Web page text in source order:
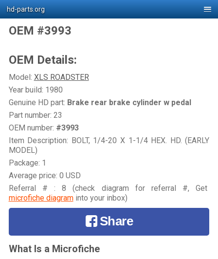
hd-parts.org
OEM #3993
OEM Details:
Model: XLS ROADSTER
Year build: 1980
Genuine HD part: Brake rear brake cylinder w pedal
Part number: 23
OEM number: #3993
Item Description: BOLT, 1/4-20 X 1-1/4 HEX. HD. (EARLY
MODEL)
Package: 1
Average price: 0 USD
Referral # : 8 (check diagram for referral #, Get
microfiche diagraminto your inbox)
Share
What Is a Microfiche